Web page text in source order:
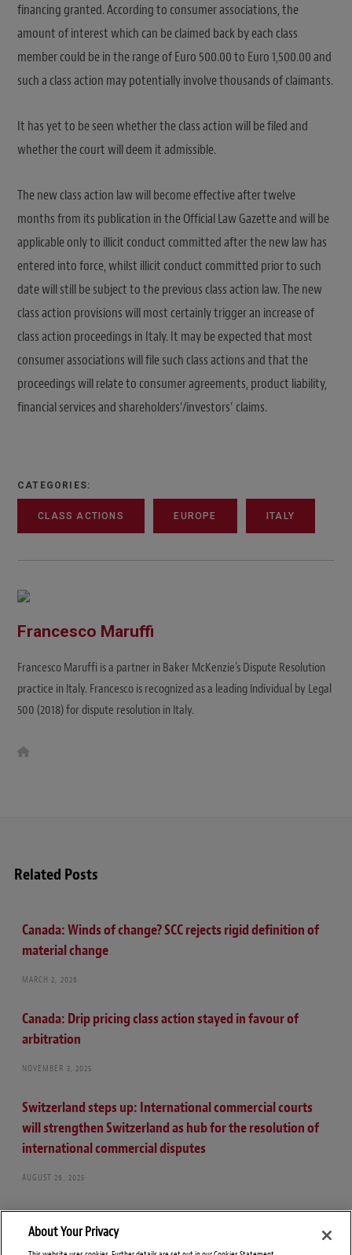
financing granted. According to consumer associations, the
amount of interest which can be claimed back by each class
member could be in the range of Euro 500.00 to Euro 1,500.00 and
such a class action may potentially involve thousands of claimants.
It has yet to be seen whether the class action will be filed and
whether the court will deem it admissible.
The new class action law will become effective after twelve
months from its publication in the Official Law Gazette and will be
applicable only to illicit conduct committed after the new law has
entered into force, whilst illicit conduct committed prior to such
date will still be subject to the previous class action law. The new
class action provisions will most certainly trigger an increase of
class action proceedings in Italy. It may be expected that most
consumer associations will file such class actions and that the
proceedings will relate to consumer agreements, product liability,
financial services and shareholders’/investors’ claims.
CATEGORIES:
CLASS ACTIONS EUROPE ITALY
Francesco Maruffi
Francesco Maruffi is a partner in Baker McKenzie’s Dispute Resolution
practice in Italy. Francesco is recognized as a leading Individual by Legal
500 (2018) for dispute resolution in Italy.
Related Posts
Canada: Winds of change? SCC rejects rigid definition of
material change
MARCH 2, 2026
Canada: Drip pricing class action stayed in favour of
arbitration
NOVEMBER 3, 2025
Switzerland steps up: International commercial courts
will strengthen Switzerland as hub for the resolution of
international commercial disputes
AUGUST 26, 2025
About Your Privacy